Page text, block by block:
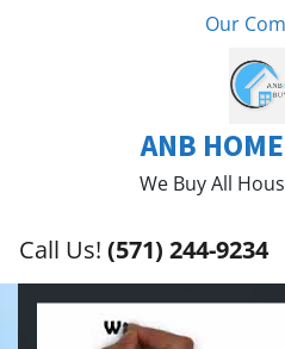
Our
ANB
We Buy All
Call Us! (571) 244-9234